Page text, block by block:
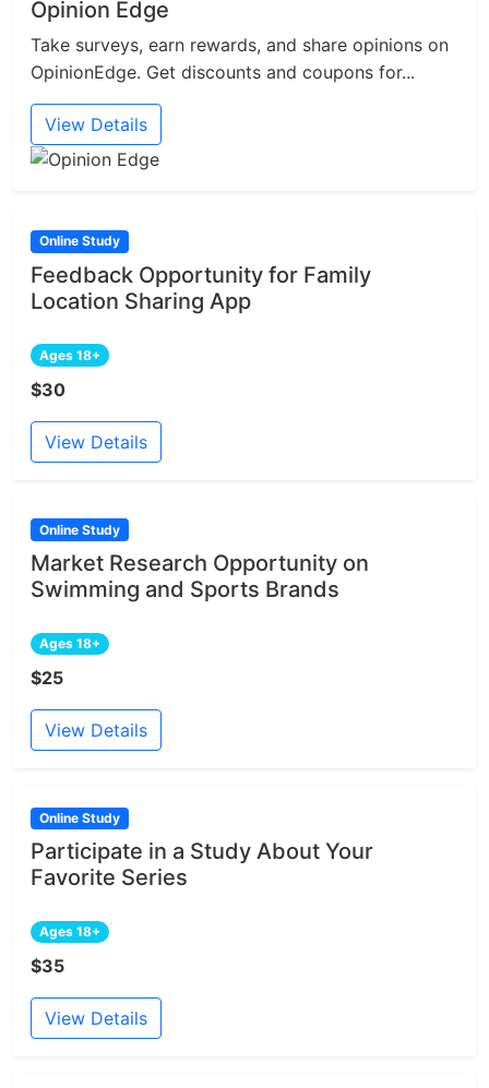
Opinion Edge
Take surveys, earn rewards, and share opinions on
OpinionEdge. Get discounts and coupons for...
View Details
Online Study
Feedback Opportunity for Family
Location Sharing App
Ages 18+
$30
View Details
Online Study
Market Research Opportunity on
Swimming and Sports Brands
Ages 18+
$25
View Details
Online Study
Participate in a Study About Your
Favorite Series
Ages 18+
$35
View Details